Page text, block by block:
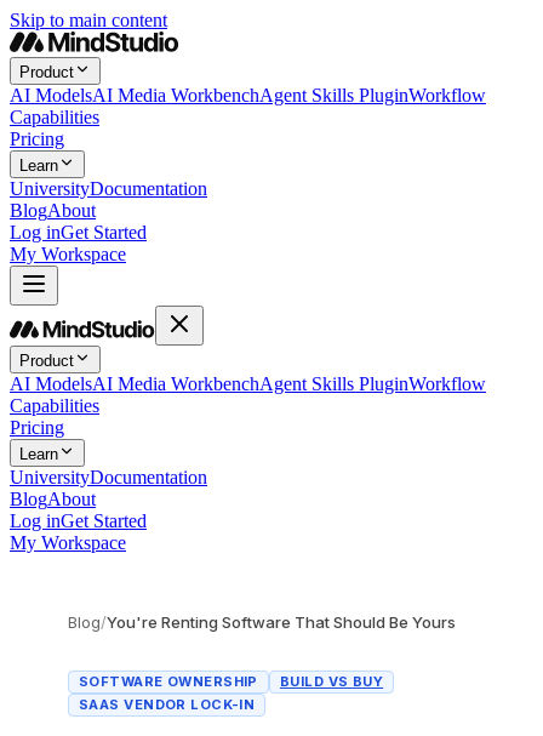
Skip to main content
Product
AI ModelsAI Media WorkbenchAgent Skills PluginWorkflow
Capabilities
Pricing
Learn
UniversityDocumentation
BlogAbout
Log inGet Started
My Workspace
Product
AI ModelsAI Media WorkbenchAgent Skills PluginWorkflow
Capabilities
Pricing
Learn
UniversityDocumentation
BlogAbout
Log inGet Started
My Workspace
Blog/You're Renting Software That Should Be Yours
SOFTWARE OWNERSHIP
BUILD VS BUY
SAAS VENDOR LOCK-IN